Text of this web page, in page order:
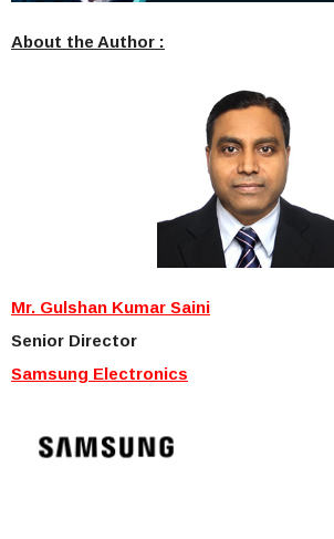
About the Author :
Mr. Gulshan Kumar Saini
Senior Director
Samsung Electronics